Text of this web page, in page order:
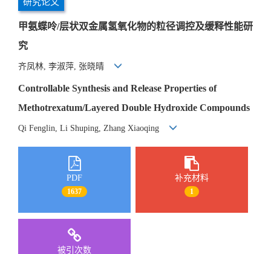
甲氨蝶呤/层状双金属氢氧化物的粒径调控及缓释性能研
究
齐凤林, 李淑萍, 张晓晴
Controllable Synthesis and Release Properties of
Methotrexatum/Layered Double Hydroxide Compounds
Qi Fenglin, Li Shuping, Zhang Xiaoqing
PDF
1637
补充材料
1
被引次数